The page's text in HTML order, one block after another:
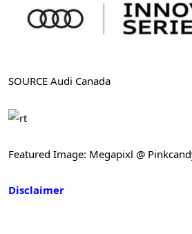
SOURCE Audi Canada
Featured Image: Megapixl @
Disclaimer